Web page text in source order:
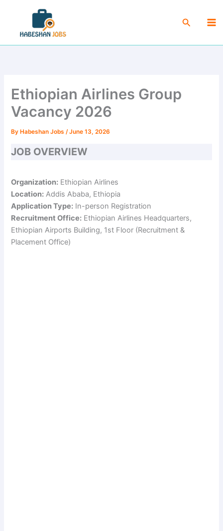
content
Search
Ethiopian Airlines Group
Vacancy 2026
By Habeshan Jobs/June 13, 2026
JOB OVERVIEW
Organization: Ethiopian Airlines
Location: Addis Ababa, Ethiopia
Application Type: In-person Registration
Recruitment Office: Ethiopian Airlines Headquarters,
Ethiopian Airports Building, 1st Floor (Recruitment &
Placement Office)